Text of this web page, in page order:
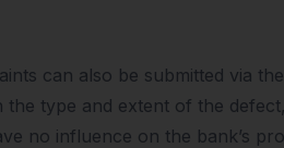
can also be submitted via
type and extent of the
no influence on the bank’s